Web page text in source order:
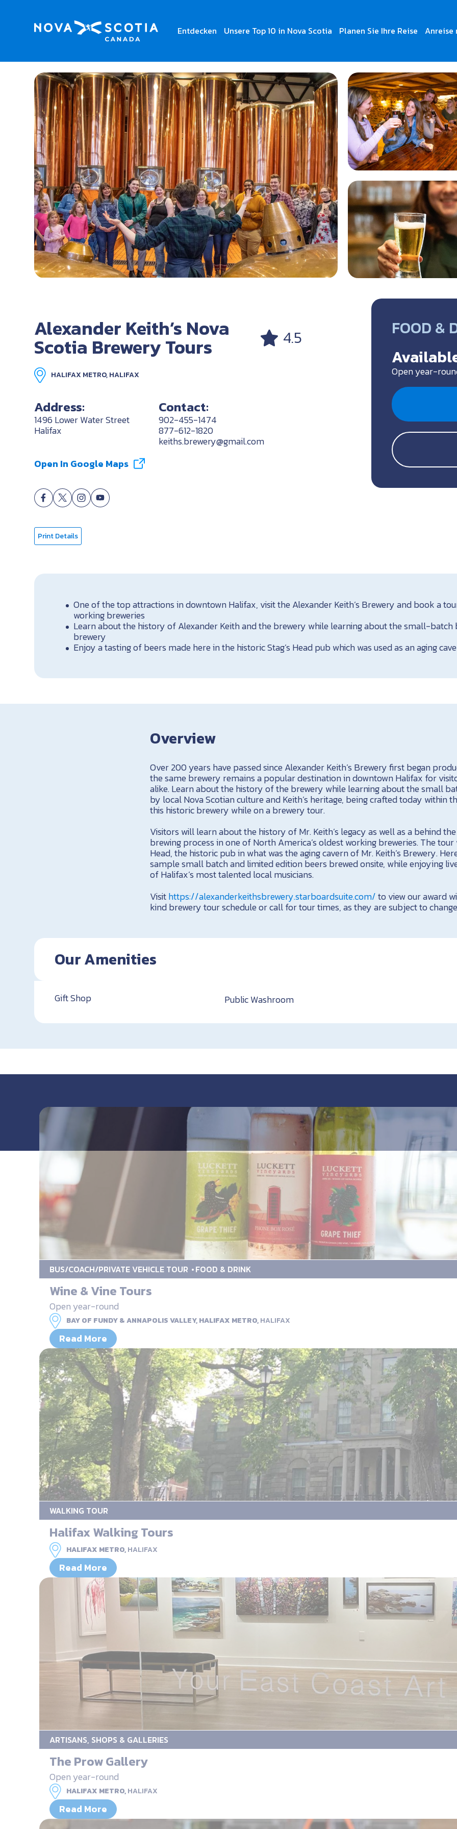
Entdecken Unsere Top 10 in Nova Scotia Planen Sie Ihre Reise Anreise
Home Alexander Keith’s Nova Scotia Brewery Tours
Alexander Keith’s Nova
Scotia Brewery Tours 4.5
HALIFAX METRO, HALIFAX
Address:
1496 Lower Water Street
Halifax
Open In Google Maps
Contact:
902-455-1474
877-612-1820
keiths.brewery@gmail.com
Print Details
FOOD &
Open year-
One of the top attractions in downtown Halifax, visit the Alexander Keith’s Brewery and book a
working breweries
Learn about the history of Alexander Keith and the brewery while learning about the small-
brewery
Enjoy a tasting of beers made here in the historic Stag’s Head pub which was used as an aging
Overview
Over 200 years have passed since Alexander Keith’s Brewery first began
the same brewery remains a popular destination in downtown Halifax for
alike. Learn about the history of the brewery while learning about the small
by local Nova Scotian culture and Keith’s heritage, being crafted today within
this historic brewery while on a brewery tour.
Visitors will learn about the history of Mr. Keith’s legacy as well as a behind
brewing process in one of North America’s oldest working breweries. The tour
Head, the historic pub in what was the aging cavern of Mr. Keith’s Brewery.
sample small batch and limited edition beers brewed onsite, while enjoying
of Halifax’s most talented local musicians.
Visithttps://alexanderkeithsbrewery.starboardsuite.com/to view our award
kind brewery tour schedule or call for tour times, as they are subject to
Our Amenities
Gift Shop Public Washroom
BUS/COACH/PRIVATE VEHICLE TOUR FOOD & DRINK
Wine & Vine Tours
Open year-round
BAY OF FUNDY & ANNAPOLIS VALLEY, HALIFAX METRO,HALIFAX
Read More
WALKING TOUR
Halifax Walking Tours
HALIFAX METRO,HALIFAX
Read More
ARTISANS, SHOPS & GALLERIES
The Prow Gallery
Open year-round
HALIFAX METRO,HALIFAX
Read More